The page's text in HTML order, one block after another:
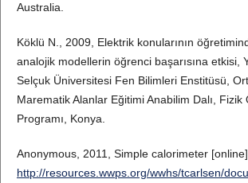
Australia.
Köklü N., 2009, Elektrik konularının
analojik modellerin öğrenci başarısına etkisi,
Selçuk Üniversitesi Fen Bilimleri Enstitüsü,
Marematik Alanlar Eğitimi Anabilim Dalı, Fizik
Programı, Konya.
Anonymous, 2011, Simple calorimeter
http://resources.wwps.org/wwhs/tcarlsen/